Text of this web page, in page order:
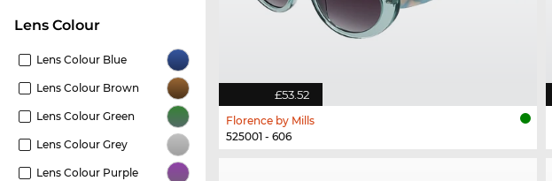
Lens Colour
Lens Colour Blue
Lens Colour Brown
Lens Colour Green
Lens Colour Grey
Lens Colour Purple
£53.52
Florence by Mills
525001 - 606